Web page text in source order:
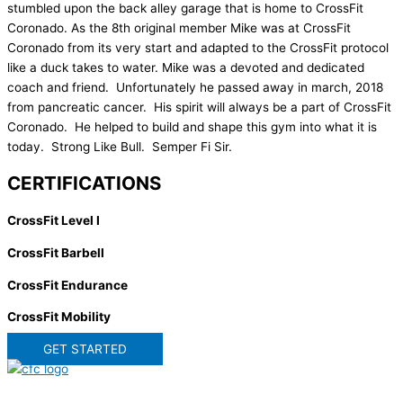
stumbled upon the back alley garage that is home to CrossFit
Coronado. As the 8th original member Mike was at CrossFit
Coronado from its very start and adapted to the CrossFit protocol
like a duck takes to water. Mike was a devoted and dedicated
coach and friend. Unfortunately he passed away in march, 2018
from pancreatic cancer. His spirit will always be a part of CrossFit
Coronado. He helped to build and shape this gym into what it is
today. Strong Like Bull. Semper Fi Sir.
CERTIFICATIONS
CrossFit Level I
CrossFit Barbell
CrossFit Endurance
CrossFit Mobility
GET STARTED